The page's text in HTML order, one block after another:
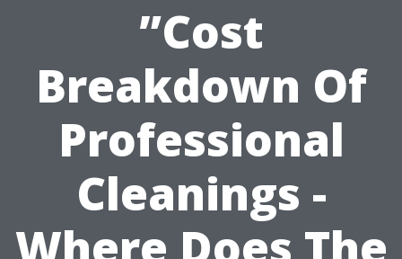
”Cost
Breakdown Of
Professional
Cleanings -